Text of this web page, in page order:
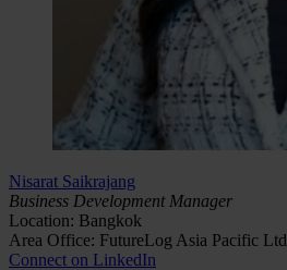
Nisarat Saikrajang
Business Development Manager
Location: Bangkok
Area Office: FutureLog Asia Pacific Ltd
Connect on LinkedIn